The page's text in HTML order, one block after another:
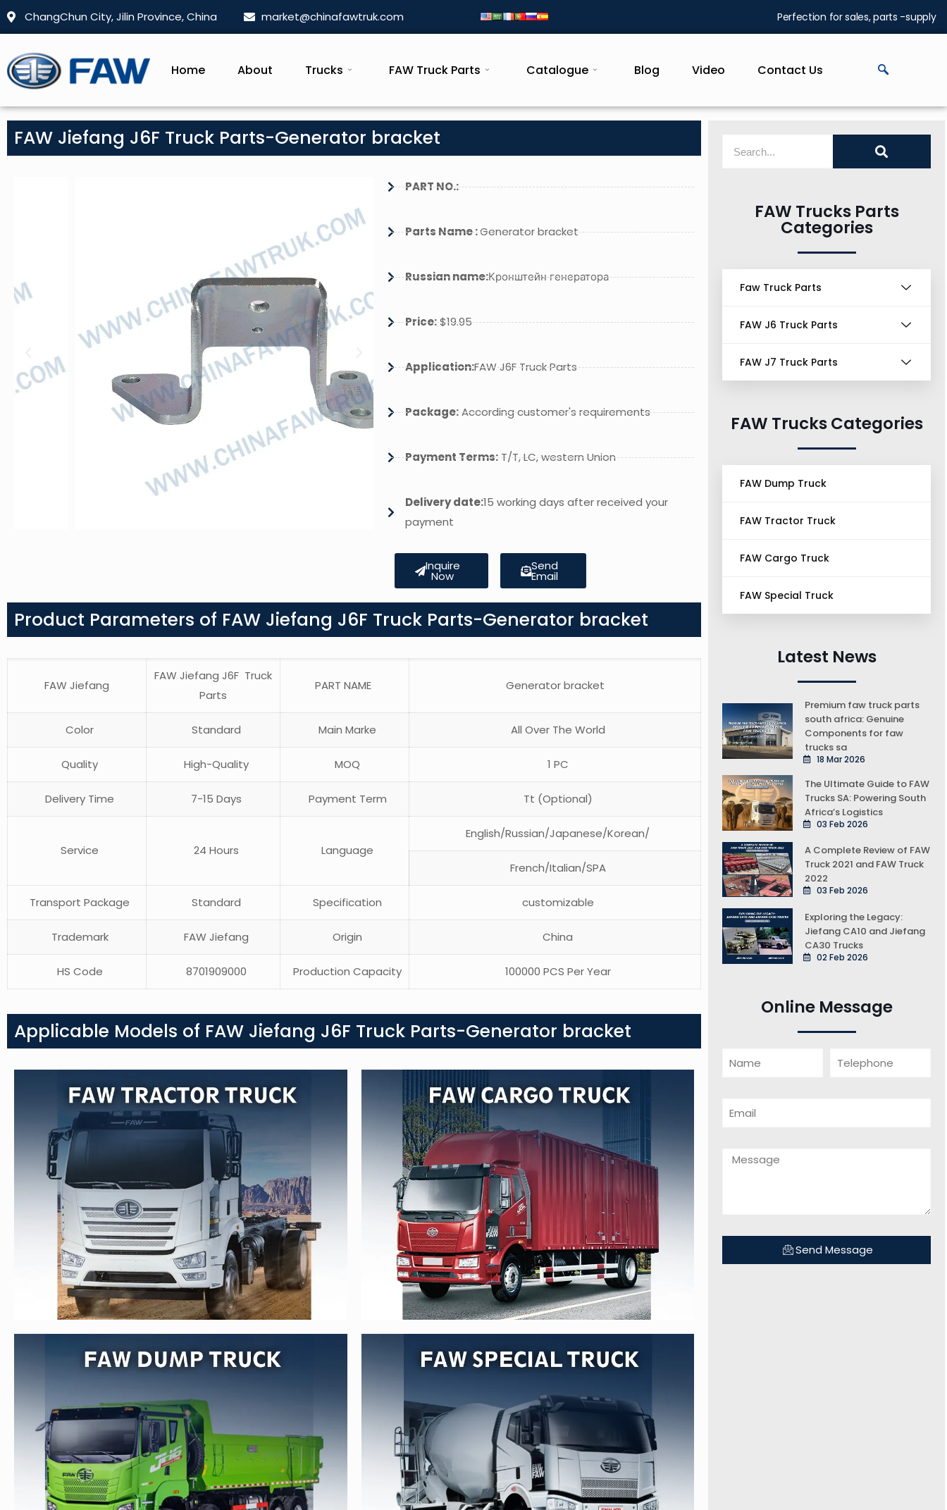
ChangChun City, Jilin Province, China market@chinafawtruk.com Perfection for sales, parts -supply
Home About Trucks FAW Truck Parts Catalogue Blog Video Contact Us
FAW Jiefang J6F Truck Parts-Generator bracket
PART NO.:
Parts Name :Generator bracket
Russian name:Кронштейн генератора
Price:$19.95
Application:FAW J6F Truck Parts
Package:According customer's requirements
Payment Terms:T/T, LC, western Union
Delivery date:15 working days after received your
payment
Inquire
Now
Send
Email
Product Parameters of FAW Jiefang J6F Truck Parts-Generator bracket
FAW Jiefang
FAW Jiefang J6F Truck
Parts
PART NAME Generator bracket
Color Standard Main Marke All Over The World
Quality High-Quality MOQ 1 PC
Delivery Time 7-15 Days Payment Term Tt (Optional)
Service 24 Hours Language
English/Russian/Japanese/Korean/
French/Italian/SPA
Transport Package Standard Specification customizable
Trademark FAW Jiefang Origin China
HS Code 8701909000 Production Capacity 100000 PCS Per Year
Applicable Models of FAW Jiefang J6F Truck Parts-Generator bracket
FAW Trucks Parts
Categories
Faw Truck Parts
FAW J6 Truck Parts
FAW J7 Truck Parts
FAW Trucks Categories
FAW Dump Truck
FAW Tractor Truck
FAW Cargo Truck
FAW Special Truck
Latest News
Premium faw truck parts
south africa: Genuine
Components for faw
trucks sa
18 Mar 2026
The Ultimate Guide to FAW
Trucks SA: Powering South
Africa’s Logistics
03 Feb 2026
A Complete Review of FAW
Truck 2021 and FAW Truck
2022
03 Feb 2026
Exploring the Legacy:
Jiefang CA10 and Jiefang
CA30 Trucks
02 Feb 2026
Online Message
Send Message